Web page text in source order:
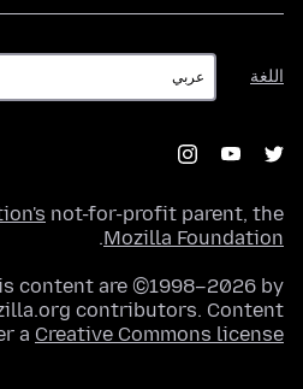
اللغة
اللغة
not-for-profit parent, the
Mozilla Foundation
.
content are ©1998–2026 by
contributors. Content
a Creative Commons license